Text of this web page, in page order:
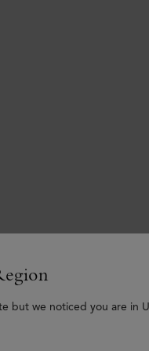
but we noticed you are in